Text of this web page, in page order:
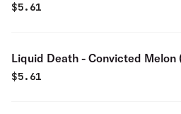
$5.61
Liquid Death - Convicted Melon
$5.61